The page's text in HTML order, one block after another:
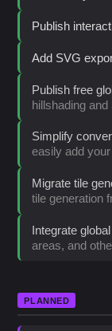
Publish
Add SVG
Publish free
hillshading
Simplify
easily add
Migrate tile
tile generation
Integrate
areas, and
PLANNED